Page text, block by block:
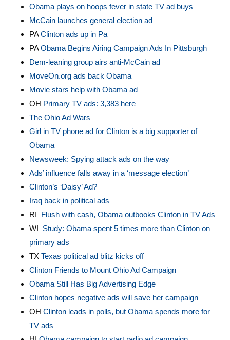
Obama plays on hoops fever in state TV ad buys
McCain launches general election ad
PAClinton ads up in Pa
PAObama Begins Airing Campaign Ads In Pittsburgh
Dem-leaning group airs anti-McCain ad
MoveOn.org ads back Obama
Movie stars help with Obama ad
OH Primary TV ads: 3,383 here
The Ohio Ad Wars
Girl in TV phone ad for Clinton is a big supporter of
Obama
Newsweek: Spying attack ads on the way
Ads’ influence falls away in a ‘message election’
Clinton’s ‘Daisy’ Ad?
Iraq back in political ads
RI Flush with cash, Obama outbooks Clinton in TV Ads
WI Study: Obama spent 5 times more than Clinton on
primary ads
TX Texas political ad blitz kicks off
Clinton Friends to Mount Ohio Ad Campaign
Obama Still Has Big Advertising Edge
Clinton hopes negative ads will save her campaign
OH Clinton leads in polls, but Obama spends more for
TV ads